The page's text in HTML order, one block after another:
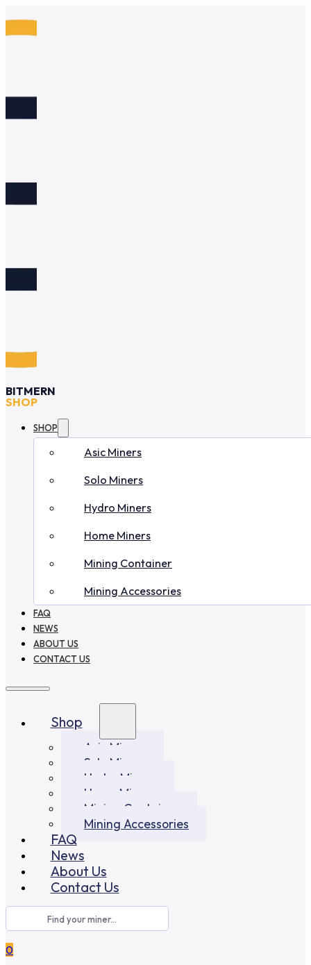
BITMERN
SHOP
SHOP
Asic Miners
Solo Miners
Hydro Miners
Home Miners
Mining Container
Mining Accessories
FAQ
NEWS
ABOUT US
CONTACT US
Shop
Asic Miners
Solo Miners
Hydro Miners
Home Miners
Mining Container
Mining Accessories
FAQ
News
About Us
Contact Us
0